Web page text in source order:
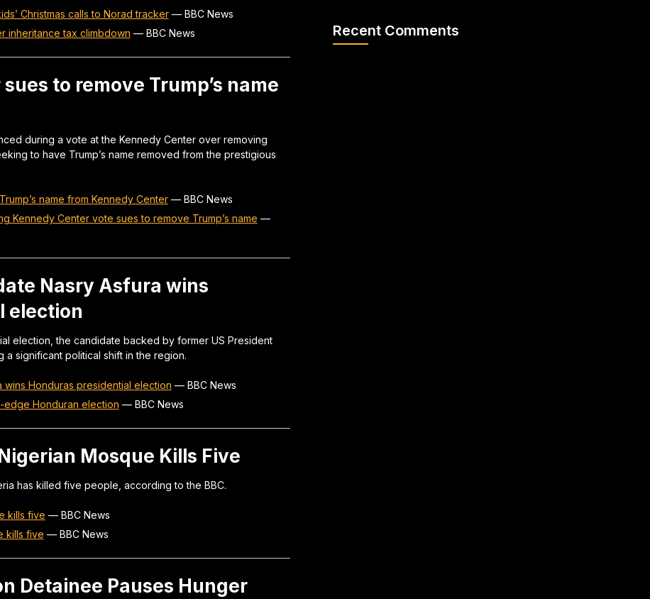
Christmas calls to Norad tracker— BBC News
inheritance tax climbdown — BBC News
to remove Trump’s name
during a vote at the Kennedy Center over removing
to have Trump’s name removed from the prestigious
name from Kennedy Center— BBC News
Kennedy Center vote sues to remove Trump’s name —
Nasry Asfura wins
election
election, the candidate backed by former US President
a significant political shift in the region.
Honduras presidential election — BBC News
Honduran election — BBC News
Mosque Kills Five
has killed five people, according to the BBC.
kills five — BBC News
kills five — BBC News
Detainee Pauses Hunger
Recent Comments